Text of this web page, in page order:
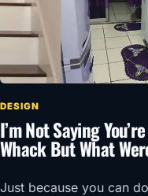
DESIGN
I’m Not Saying
Whack But What
Just because you can